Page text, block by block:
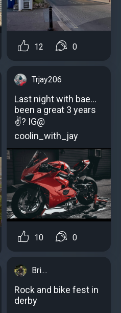
12 0
Trjay206
Last night with bae...
been a great 3 years
✌? IG@
coolin_with_jay
10 0
Bri....
Rock and bike fest in
derby